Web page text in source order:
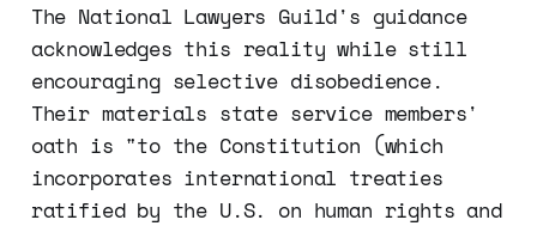
The National Lawyers Guild's guidance
acknowledges this reality while still
encouraging selective disobedience.
Their materials state service members'
oath is "to the Constitution (which
incorporates international treaties
ratified by the U.S. on human rights and